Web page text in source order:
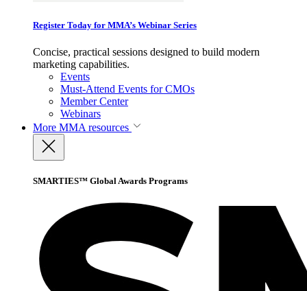
Register Today for MMA’s Webinar Series
Concise, practical sessions designed to build modern
marketing capabilities.
Events
Must-Attend Events for CMOs
Member Center
Webinars
More MMA resources
SMARTIES™ Global Awards Programs